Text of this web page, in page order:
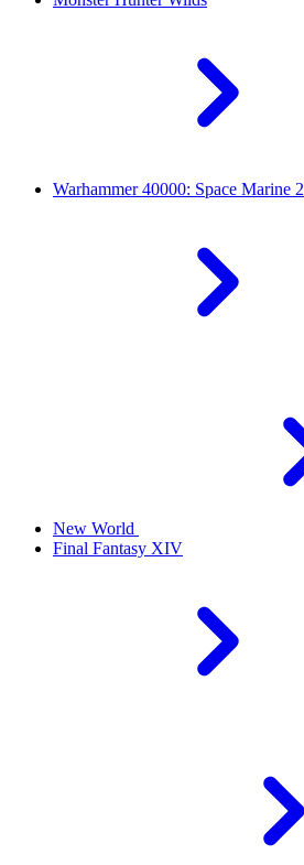
Warhammer 40000: Space Marine 2
New World
Final Fantasy XIV